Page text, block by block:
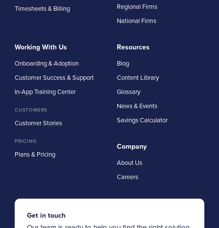
Timesheets & Billing
Regional Firms
National Firms
Working With Us
Onboarding & Adoption
Customer Success & Support
In-App Training Center
CUSTOMERS
Customer Stories
PRICING
Plans & Pricing
Resources
Blog
Content Library
Glossary
News & Events
Savings Calculator
Company
About Us
Careers
Get in touch